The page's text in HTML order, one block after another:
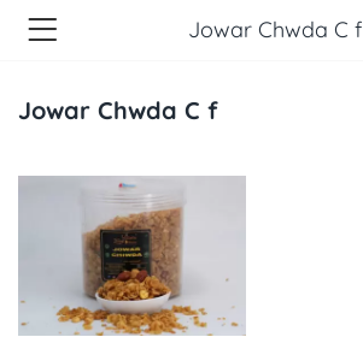
Jowar Chwda C f
Jowar Chwda C f